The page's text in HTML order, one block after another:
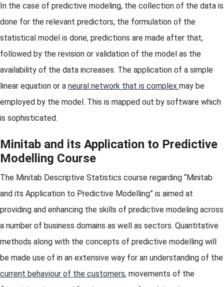
In the case of predictive modeling, the collection of the data is
done for the relevant predictors, the formulation of the
statistical model is done, predictions are made after that,
followed by the revision or validation of the model as the
availability of the data increases. The application of a simple
linear equation or a neural network that is complex may be
employed by the model. This is mapped out by software which
is sophisticated.
Minitab and its Application to Predictive
Modelling Course
The Minitab Descriptive Statistics course regarding “Minitab
and its Application to Predictive Modelling” is aimed at
providing and enhancing the skills of predictive modeling across
a number of business domains as well as sectors. Quantitative
methods along with the concepts of predictive modelling will
be made use of in an extensive way for an understanding of the
current behaviour of the customers, movements of the